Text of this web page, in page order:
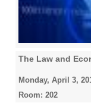
The Law and
Monday, April 3,
Room: 202